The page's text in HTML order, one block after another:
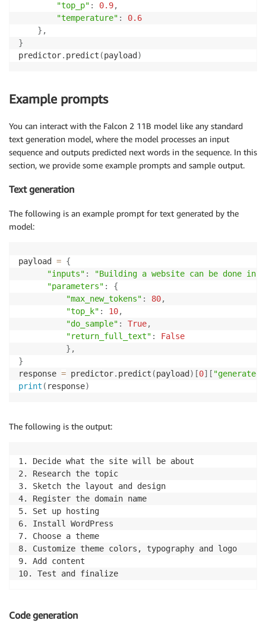
"top_p" : 0.9,
"temperature" :
0.6
} ,
}
predictor. predict (payload )
Example prompts
You can interact with the Falcon 2 11B model like any standard
text generation model, where the model processes an input
sequence and outputs predicted next words in the sequence. In this
section, we provide some example prompts and sample output.
Text generation
The following is an example prompt for text generated by the
model:
payload = {
"inputs" :
"Building a website can be done in
"parameters" :
{
"max_new_tokens" : 80,
"top_k" : 10,
"do_sample" : True,
"return_full_text" :
False
} ,
}
response = predictor. predict (payload) [0] [
print ( response)
The following is the output:
1. Decide what the site will be about
2. Research the topic
3. Sketch the layout and design
4. Register the domain name
5. Set up hosting
6. Install WordPress
7. Choose a theme
8. Customize theme colors, typography and logo
9. Add content
Code generation